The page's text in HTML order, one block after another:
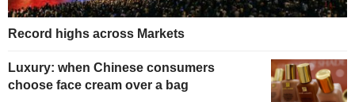
Record highs across Markets
Luxury: when Chinese consumers
choose face cream over a bag